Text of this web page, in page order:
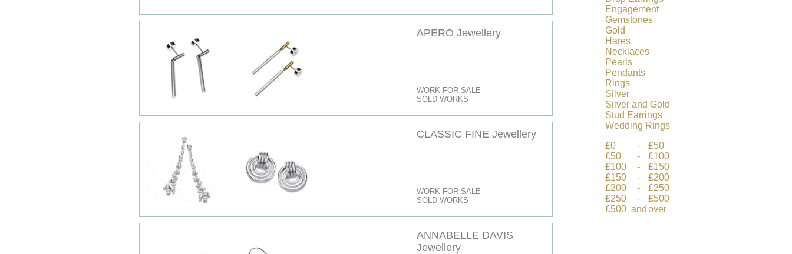
APERO Jewellery
WORK FOR SALE
SOLD WORKS
CLASSIC FINE Jewellery
WORK FOR SALE
SOLD WORKS
ANNABELLE DAVIS
Jewellery
Engagement
Gemstones
Gold
Hares
Necklaces
Pearls
Pendants
Rings
Silver
Silver and Gold
Stud Earrings
Wedding Rings
£0
-
£50
£50
-
£100
£100
-
£150
£150
-
£200
£200
-
£250
£250
-
£500
£500 and over